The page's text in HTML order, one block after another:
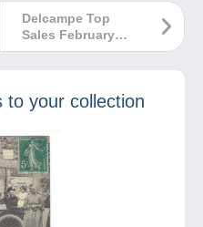
Delcampe Top
Sales February
2023
to your collection